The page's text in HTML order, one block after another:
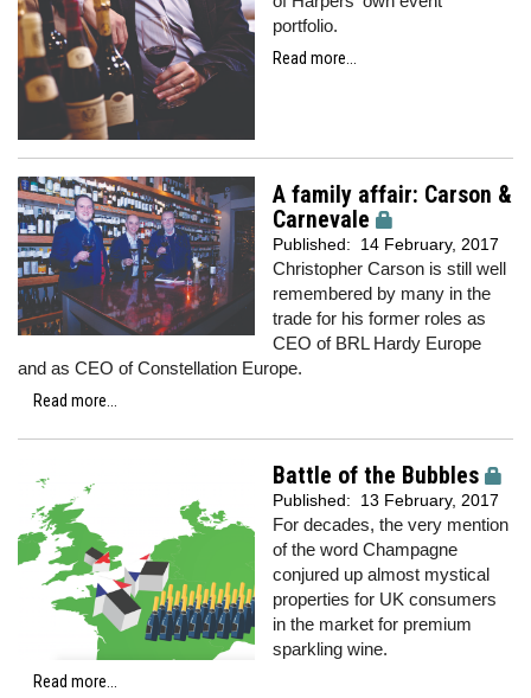
portfolio.
Read more...
A family affair: Carson &
Carnevale
Published: 14 February, 2017
Christopher Carson is still well
remembered by many in the
trade for his former roles as
CEO of BRL Hardy Europe
and as CEO of Constellation Europe.
Read more...
Battle of the Bubbles
Published: 13 February, 2017
For decades, the very mention
of the word Champagne
conjured up almost mystical
properties for UK consumers
in the market for premium
sparkling wine.
Read more...